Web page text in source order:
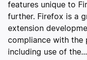
features unique to
further. Firefox is a
extension
compliance with the
including use of the...